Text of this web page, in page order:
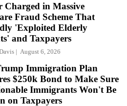
Charged in Massive
Fraud Scheme That
'Exploited Elderly
and Taxpayers
August 6, 2026
Immigration Plan
$250k Bond to Make Sure
Immigrants Won't Be
on Taxpayers